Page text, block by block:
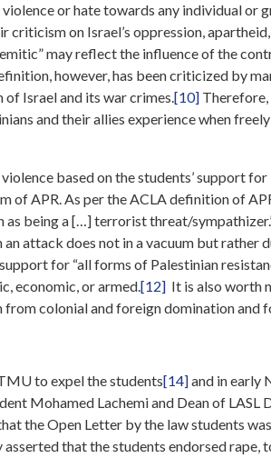
or hate towards any individual or
on Israel’s oppression,
may reflect the influence of the
however, has been criticized by
Israel and its war crimes.[10]
and their allies experience when
based on the students’ support
of APR. As per the ACLA definition of
being a […] terrorist threat/
attack does not in a vacuum but rather
for “all forms of Palestinian
economic, or armed.[12] It is also worth
colonial and foreign domination and
to expel the students[14]and in early
Mohamed Lachemi and Dean of LASL
the Open Letter by the law students
that the students endorsed rape,